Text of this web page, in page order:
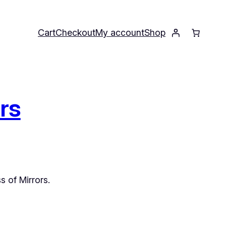
CartCheckoutMy accountShop
of Mirrors.